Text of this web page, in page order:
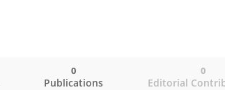
Publications
0
Editorial
0